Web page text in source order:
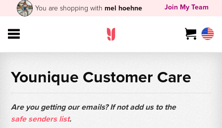
You are shopping withmel hoehne Join My Team
Younique Customer Care
Are you getting our emails? If not add us to the
safe senders list.